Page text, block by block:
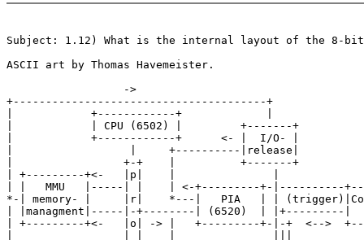
Subject: 1.12) What is the internal layout of the 8-
ASCII art by Thomas Havemeister.
                  ->
+---------------------------------------+
|            +------------+             |
|            | CPU (6502) |         +-------+
|            +------------+      <- |  I/O- |
|                  |     +----------|release|
|                 +-+    |          +-------+
| +---------+<-   |p|    |               |
| |   MMU   |-----| |    | <-+---------+-|----------
*-| memory- |     |r|    *---|   PIA   | |
| |managment|-----|-+--------| (6520)  | |+---------|
| +---------+<-   |o| -> |   +---------+-|-+  <-->